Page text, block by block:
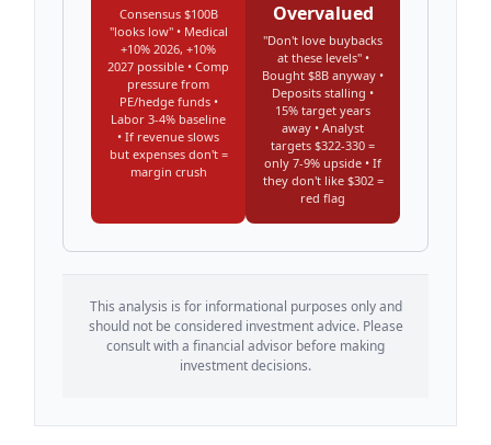
Consensus $100B
"looks low" • Medical
+10% 2026, +10%
2027 possible • Comp
pressure from
PE/hedge funds •
Labor 3-4% baseline
• If revenue slows
but expenses don't =
margin crush
Overvalued
"Don't love buybacks
at these levels" •
Bought $8B anyway •
Deposits stalling •
15% target years
away • Analyst
targets $322-330 =
only 7-9% upside • If
they don't like $302 =
red flag
This analysis is for informational purposes only and
should not be considered investment advice. Please
consult with a financial advisor before making
investment decisions.